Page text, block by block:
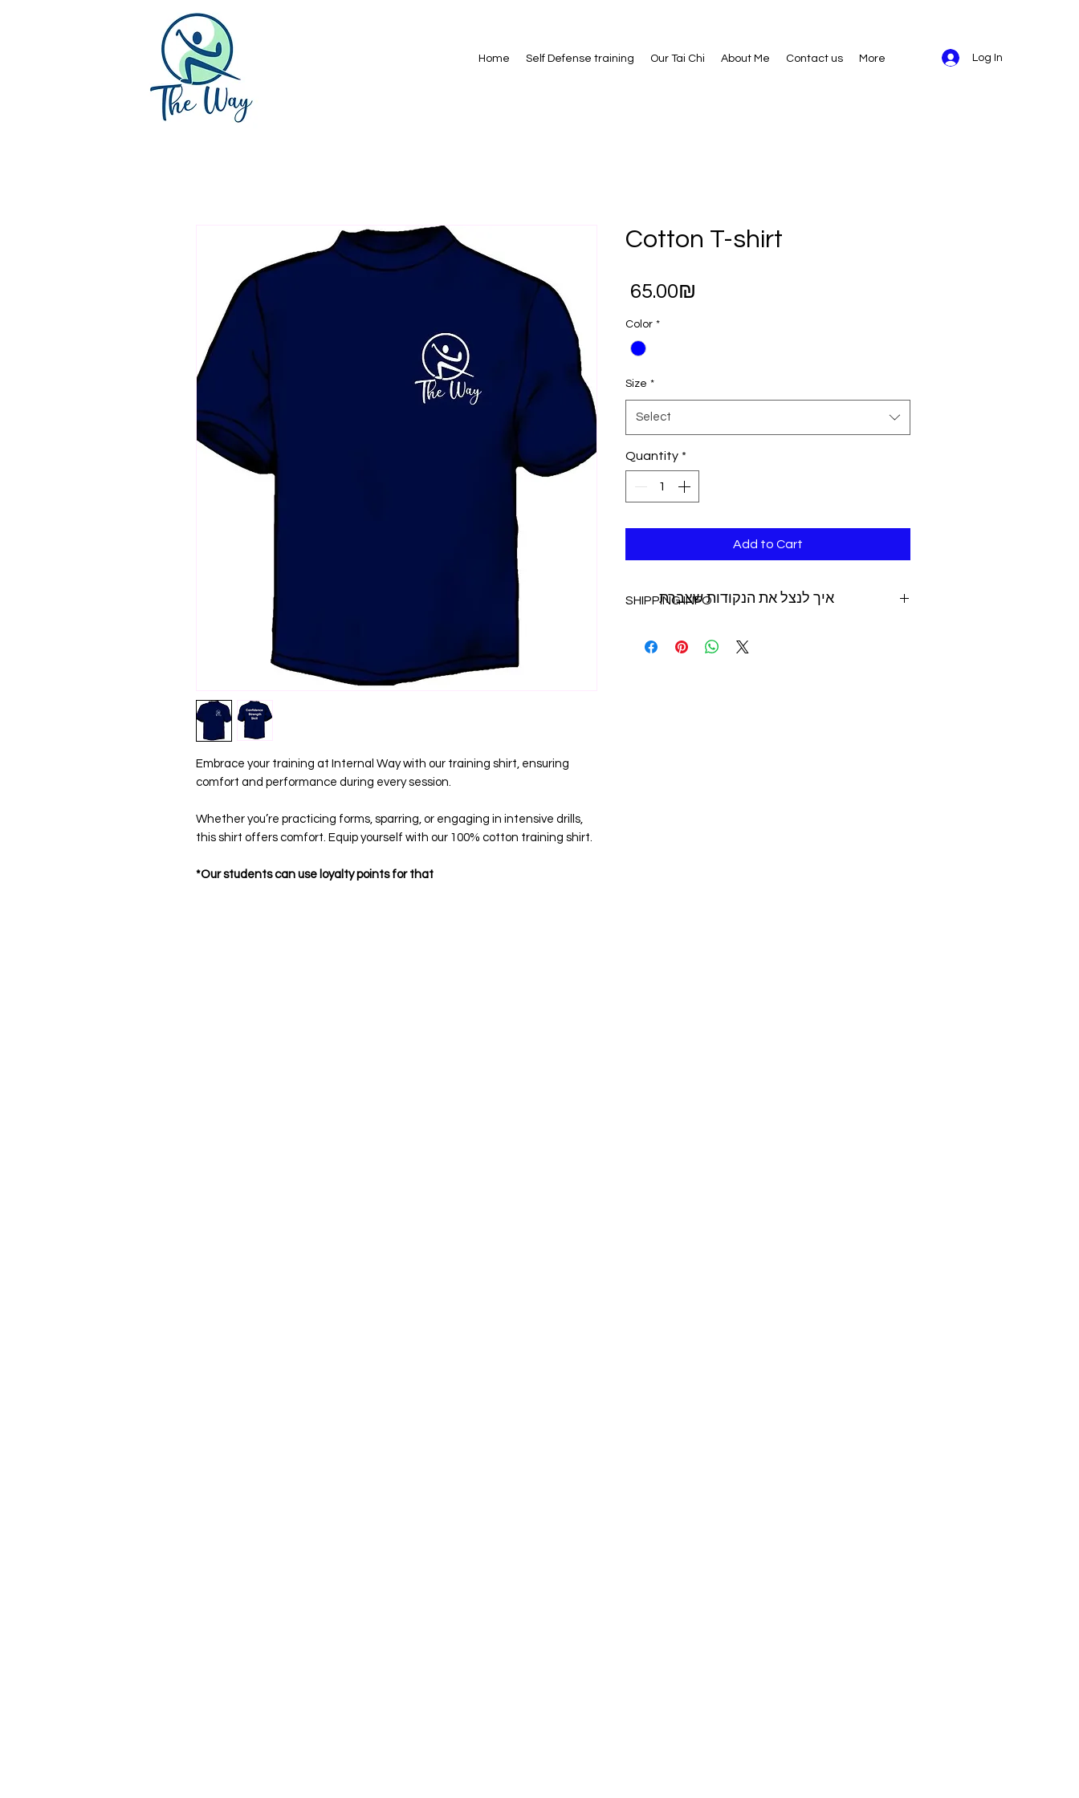
Home Self Defense training Our Tai Chi About Me Contact us More Log In
Embrace your training at Internal Way with our training shirt, ensuring
comfort and performance during every session.
Whether you’re practicing forms, sparring, or engaging in intensive drills,
this shirt offers comfort. Equip yourself with our 100% cotton training shirt.
*Our students can use loyalty points for that
Cotton T-shirt
‏65.00 ‏₪
Color *
Size *
Select
Quantity *
Add to Cart
SHIPPING INFO
purchase
איך לנצל את הנקודות שצברת